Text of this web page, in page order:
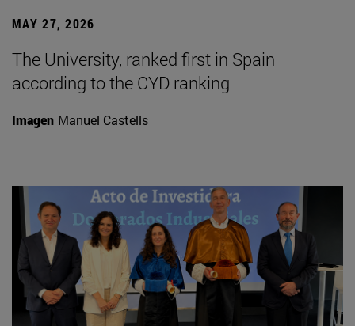
MAY 27, 2026
The University, ranked first in Spain
according to the CYD ranking
Imagen Manuel Castells